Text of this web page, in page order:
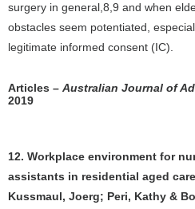
surgery in general,8,9 and when
obstacles seem potentiated,
legitimate informed consent (IC).
Articles – Australian Journal of
2019
12. Workplace environment for
assistants in residential aged
Kussmaul, Joerg; Peri, Kathy &